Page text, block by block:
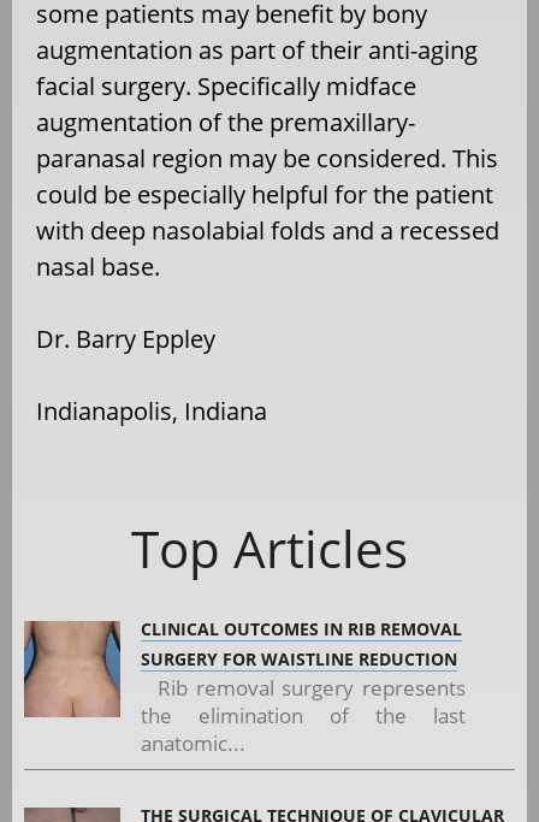
some patients may benefit by bony
augmentation as part of their anti-aging
facial surgery. Specifically midface
augmentation of the premaxillary-
paranasal region may be considered. This
could be especially helpful for the patient
with deep nasolabial folds and a recessed
nasal base.
Dr. Barry Eppley
Indianapolis, Indiana
Top Articles
CLINICAL OUTCOMES IN RIB REMOVAL
SURGERY FOR WAISTLINE REDUCTION
Rib removal surgery represents
the elimination of the last
anatomic...
THE SURGICAL TECHNIQUE OF CLAVICULAR